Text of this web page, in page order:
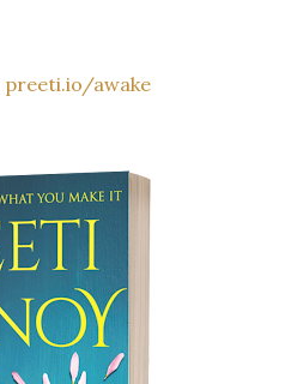
preeti.io/awake